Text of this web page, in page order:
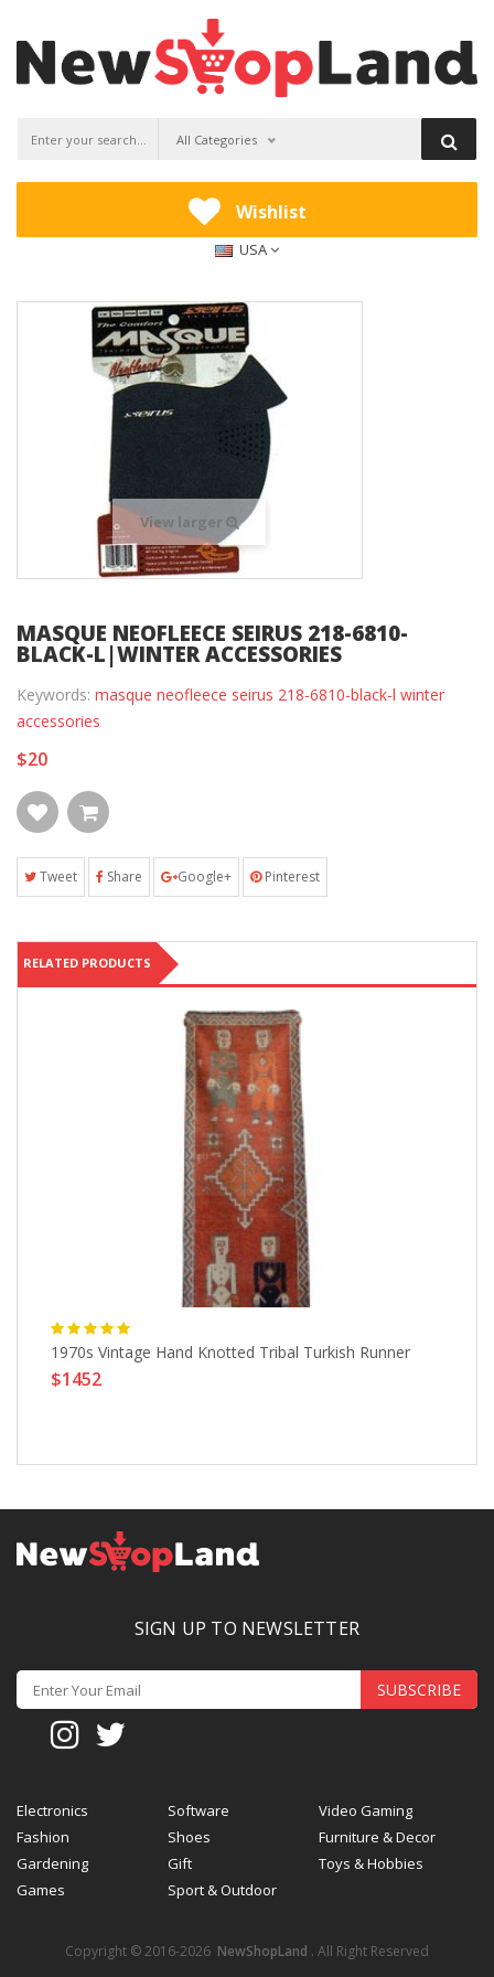
All Categories
Wishlist
USA
View larger
MASQUE NEOFLEECE SEIRUS 218-6810-
BLACK-L|WINTER ACCESSORIES
Keywords: masque neofleece seirus 218-6810-black-l winter
accessories
$20
Tweet Share Google+ Pinterest
RELATED PRODUCTS
1970s Vintage Hand Knotted Tribal Turkish Runner
$1452
SIGN UP TO NEWSLETTER
SUBSCRIBE
Electronics Software
Video Gaming
Fashion
Shoes
Furniture & Decor
Gardening
Gift
Toys & Hobbies
Games
Sport & Outdoor
Copyright © 2016-2026 NewShopLand . All Right Reserved